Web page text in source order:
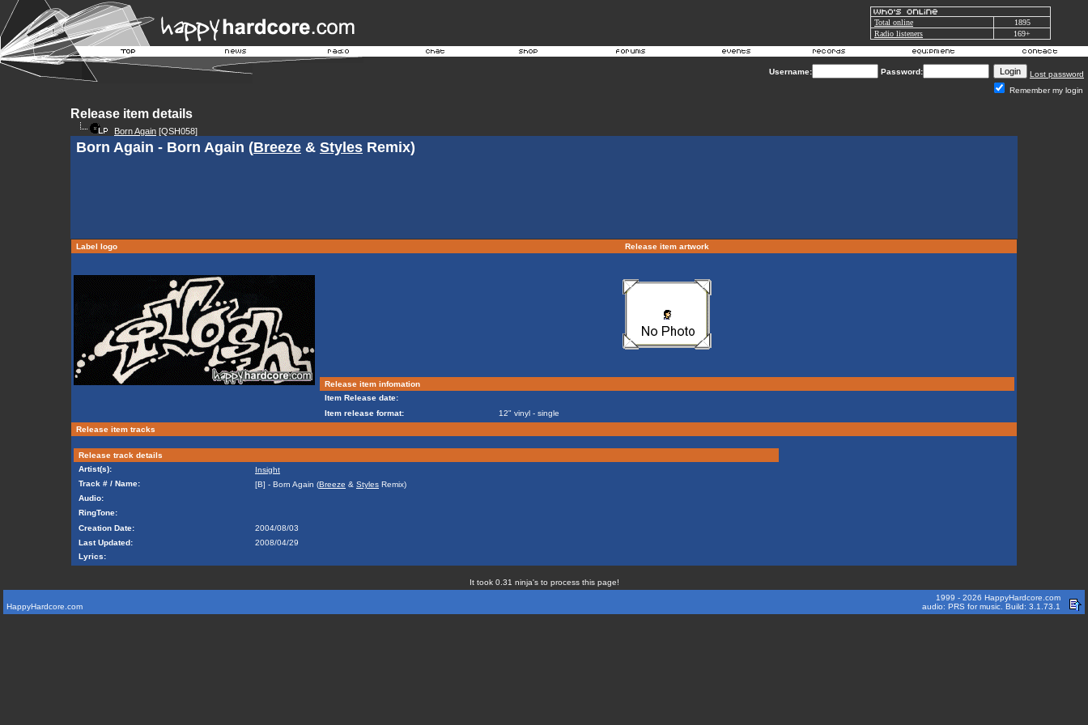
Total online
1895
Radio listeners
169+
Username: Password:
Lost password
Remember my login
Release item details
Born Again [QSH058]
Born Again - Born Again (Breeze & Styles Remix)
Label logo Release item artwork
Release item infomation
Item Release date:
Item release format:
12" vinyl - single
Release item tracks
Release track details
Artist(s):
Insight
Track # / Name:
[B] - Born Again (Breeze & Styles Remix)
Audio:
RingTone:
Creation Date:
2004/08/03
Last Updated:
2008/04/29
Lyrics:
It took 0.31 ninja's to process this page!
HappyHardcore.com
1999 - 2026 HappyHardcore.com
audio: PRS for music. Build: 3.1.73.1